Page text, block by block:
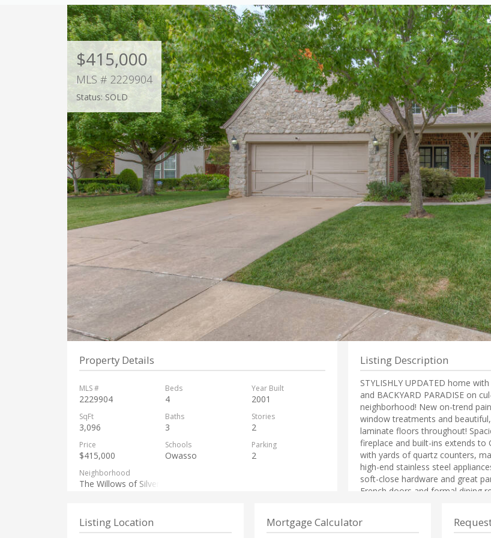
$415,000
MLS # 2229904
Status: SOLD
Property Details
MLS #
2229904
Beds
4
Year Built
2001
SqFt
3,096
Baths
3
Stories
2
Price
$415,000
Schools
Owasso
Parking
2
Neighborhood
The Willows of Silver Creek
Listing Description
STYLISHLY UPDATED home
and BACKYARD PARADISE on
neighborhood! New on-trend
window treatments and
laminate floors throughout!
fireplace and built-ins extends to
with yards of quartz counters,
high-end stainless steel
soft-close hardware and great
French doors and formal dining
closet. HUGE bonus room plus
Listing Location Mortgage Calculator